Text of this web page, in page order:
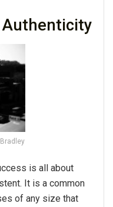
is all about
It is a common
of any size that